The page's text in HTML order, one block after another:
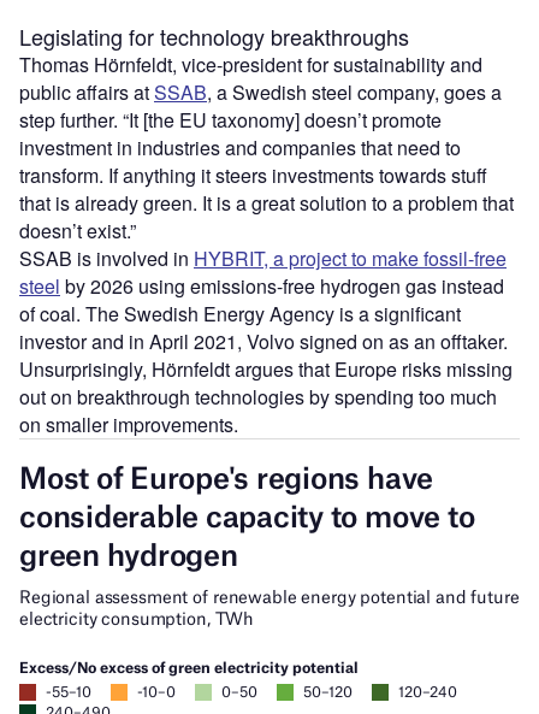
Legislating for technology breakthroughs
Thomas Hörnfeldt, vice-president for sustainability and
public affairs atSSAB, a Swedish steel company, goes a
step further. “It [the EU taxonomy] doesn’t promote
investment in industries and companies that need to
transform. If anything it steers investments towards stuff
that is already green. It is a great solution to a problem that
doesn’t exist.”
SSAB is involved in HYBRIT, a project to make fossil-free
steel by 2026 using emissions-free hydrogen gas instead
of coal. The Swedish Energy Agency is a significant
investor and in April 2021, Volvo signed on as an offtaker.
Unsurprisingly, Hörnfeldt argues that Europe risks missing
out on breakthrough technologies by spending too much
on smaller improvements.